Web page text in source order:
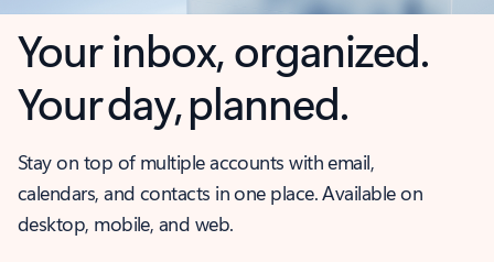
Your inbox, organized.
Your day, planned.
Stay on top of multiple accounts with email,
calendars, and contacts in one place. Available on
desktop, mobile, and web.